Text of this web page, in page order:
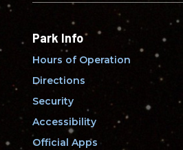
Park Info
Hours of Operation
Directions
Security
Accessibility
Official Apps